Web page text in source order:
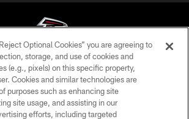
Falcons Football Club - 2026
PRIVACY POLICY
EMPLOYMENT
Optional Cookies” you are agreeing to
storage, and use of cookies and
(e.g., pixels) on this specific property,
Cookies and similar technologies are
purposes such as enhancing site
site usage, and assisting in our
efforts, including targeted